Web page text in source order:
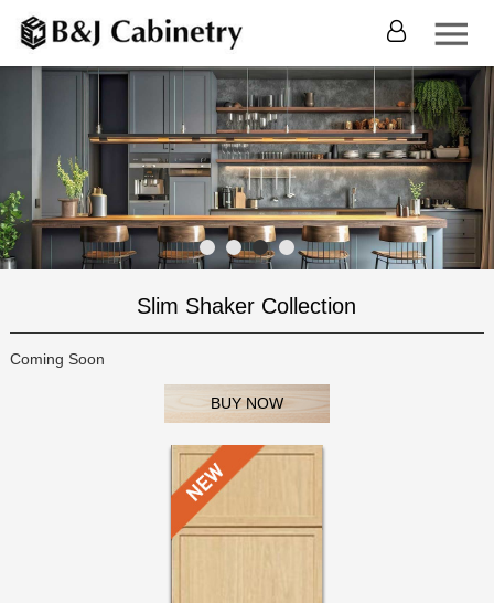
Slim Shaker Collection
Coming Soon
BUY NOW